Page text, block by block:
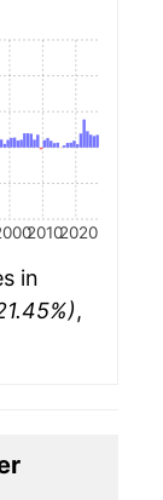
20102020
in
,